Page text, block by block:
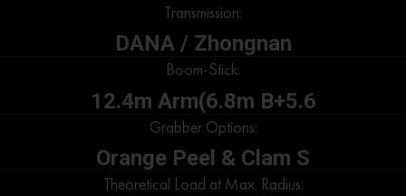
Transmission:
DANA / Zhongnan
Boom-Stick:
12.4m Arm(6.8m B+5.6
Grabber Options:
Orange Peel & Clam S
Theoretical Load at Max. Radius: